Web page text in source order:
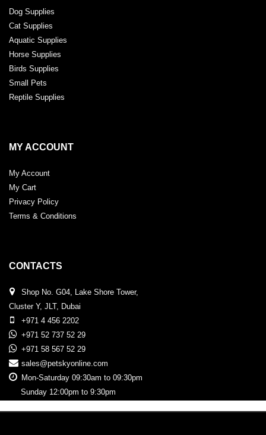
Dog Supplies
Cat Supplies
Aquatic Supplies
Horse Supplies
Birds Supplies
Small Pets
Reptile Supplies
MY ACCOUNT
My Account
My Cart
Privacy Policy
Terms & Conditions
CONTACTS
Shop No. G04, Lake Shore Tower,
Cluster Y, JLT, Dubai
+971 4 456 2202
+971 52 737 52 29
+971 58 567 52 29
sales@petskyonline.com
Mon-Saturday 09:30am to 09:30pm
Sunday 12:00pm to 9:30pm